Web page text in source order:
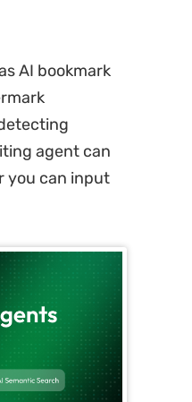
AI bookmark
agent can
you can input